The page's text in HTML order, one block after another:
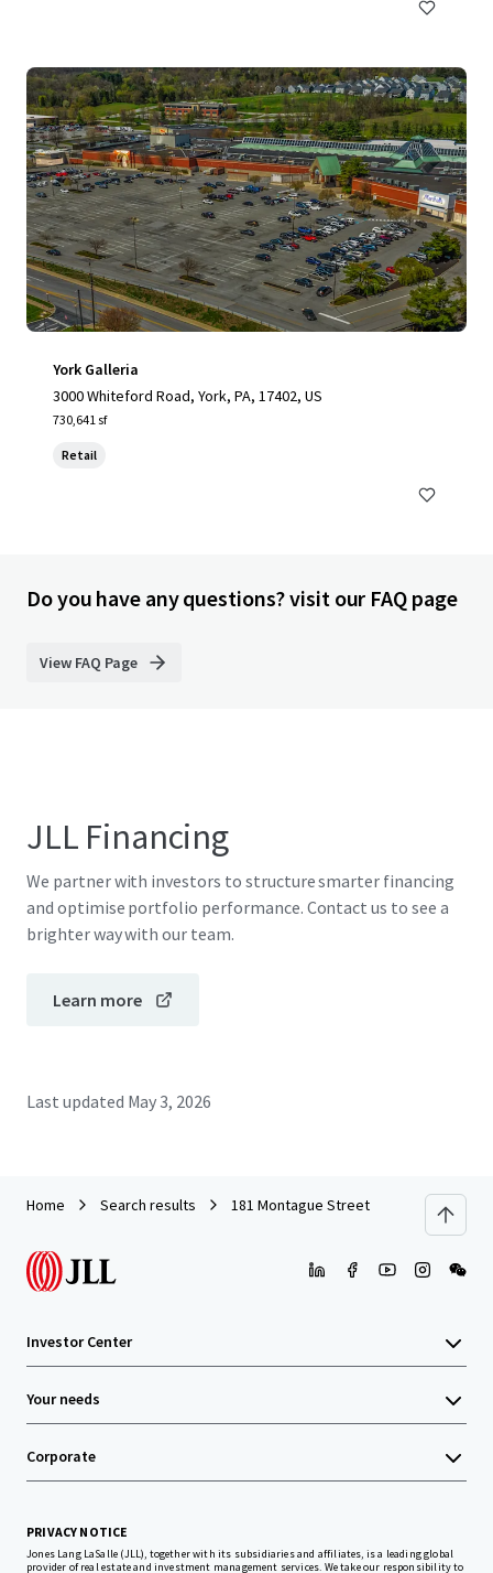
York Galleria
3000 Whiteford Road, York, PA, 17402, US
730,641 sf
Retail
Do you have any questions? visit our FAQ page
View FAQ Page
JLL Financing
We partner with investors to structure smarter financing
and optimise portfolio performance. Contact us to see a
brighter way with our team.
Learn more
Last updated May 3, 2026
Home Search results 181 Montague Street
Investor Center
Your needs
Corporate
PRIVACY NOTICE
Jones Lang LaSalle (JLL), together with its subsidiaries and affiliates, is a leading global
provider of real estate and investment management services. We take our responsibility to